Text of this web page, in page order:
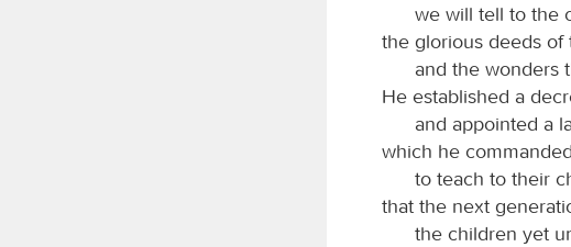
we will tell to the
the glorious deeds of
and the wonders
He established a
and appointed a
which he
to teach to their
that the next
the children yet